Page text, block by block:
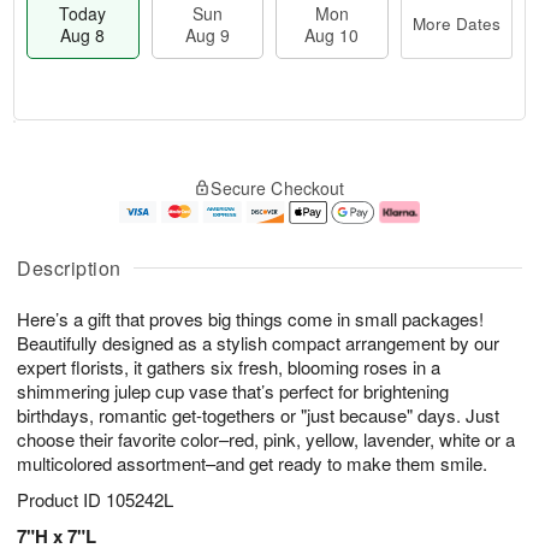
Description
Here’s a gift that proves big things come in small packages!
Beautifully designed as a stylish compact arrangement by our
expert florists, it gathers six fresh, blooming roses in a
shimmering julep cup vase that’s perfect for brightening
birthdays, romantic get-togethers or "just because" days. Just
choose their favorite color–red, pink, yellow, lavender, white or a
multicolored assortment–and get ready to make them smile.
Product ID 105242L
7"H x 7"L
Today
Aug 8
Sun
Aug 9
Mon
Aug 10
More Dates
A
u
8
g
g
e
t
s
Secure Checkout